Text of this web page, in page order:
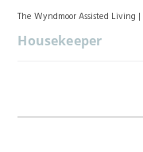
The Wyndmoor Assisted Living |
Housekeeper